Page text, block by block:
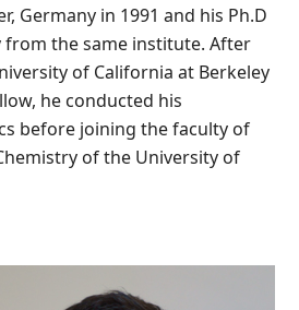
Germany in 1991 and his Ph.D
from the same institute. After
of California at Berkeley
he conducted his
before joining the faculty of
of the University of